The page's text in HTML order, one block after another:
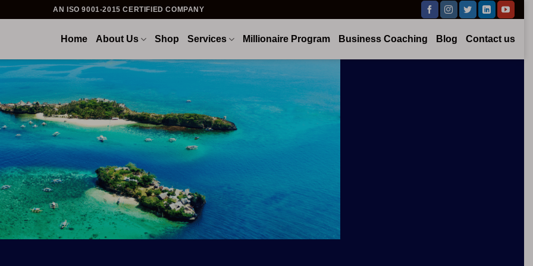
AN ISO 9001-2015 CERTIFIED COMPANY
Home About Us Shop Services Millionaire Program Business Coaching Blog Contact us